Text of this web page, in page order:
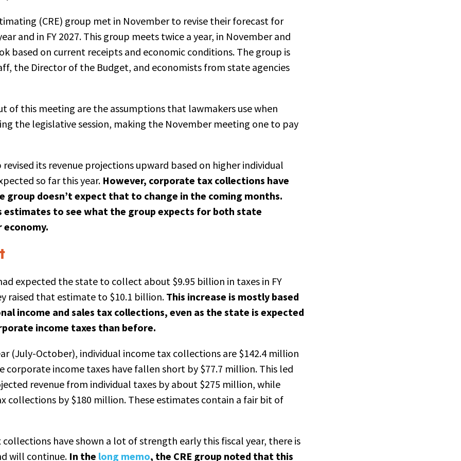
(CRE) group met in November to revise their forecast for
and in FY 2027. This group meets twice a year, in November and
based on current receipts and economic conditions. The group is
the Director of the Budget, and economists from state agencies
of this meeting are the assumptions that lawmakers use when
the legislative session, making the November meeting one to pay
its revenue projections upward based on higher individual
so far this year. However, corporate tax collections have
group doesn’t expect that to change in the coming months.
estimates to see what the group expects for both state
economy.
expected the state to collect about $9.95 billion in taxes in FY
raised that estimate to $10.1 billion. This increase is mostly based
income and sales tax collections, even as the state is expected
income taxes than before.
(July-October), individual income tax collections are $142.4 million
corporate income taxes have fallen short by $77.7 million. This led
revenue from individual taxes by about $275 million, while
collections by $180 million. These estimates contain a fair bit of
have shown a lot of strength early this fiscal year, there is
will continue. In the long memo, the CRE group noted that this